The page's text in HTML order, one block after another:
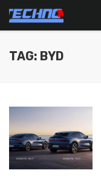
TAG: BYD